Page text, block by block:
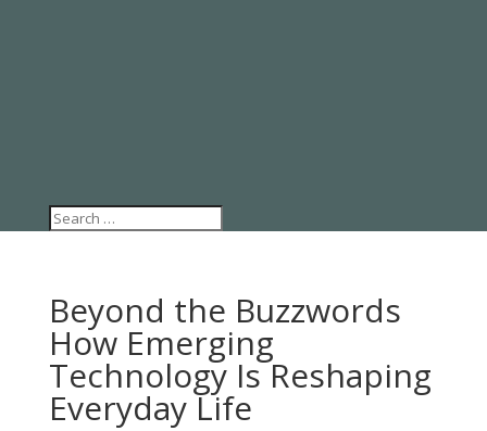
Beyond the Buzzwords
How Emerging
Technology Is Reshaping
Everyday Life